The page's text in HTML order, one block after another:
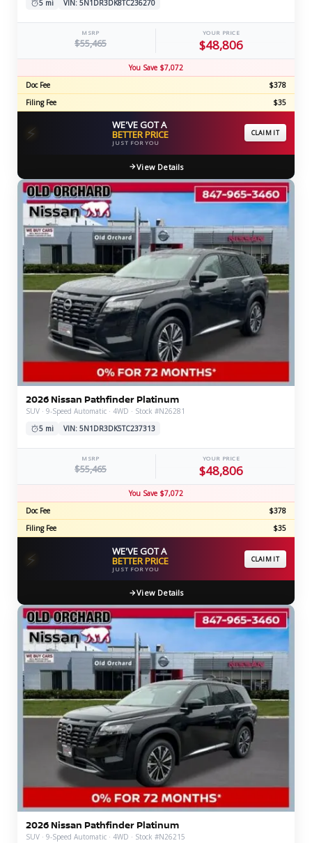
5 mi VIN: 5N1DR3DK8TC236270
MSRP
$55,465
YOUR PRICE
$48,806
You Save $7,072
Doc Fee
$378
Filing Fee
$35
⚡ WE'VE GOT A
BETTER PRICE
JUST FOR YOU
CLAIM IT
View Details
2026 Nissan Pathfinder Platinum
SUV · 9-Speed Automatic · 4WD · Stock #N26281
5 mi
VIN: 5N1DR3DK5TC237313
MSRP
$55,465
YOUR PRICE
$48,806
You Save $7,072
Doc Fee
$378
Filing Fee
$35
⚡ WE'VE GOT A
BETTER PRICE
JUST FOR YOU
CLAIM IT
View Details
2026 Nissan Pathfinder Platinum
SUV · 9-Speed Automatic · 4WD · Stock #N26215